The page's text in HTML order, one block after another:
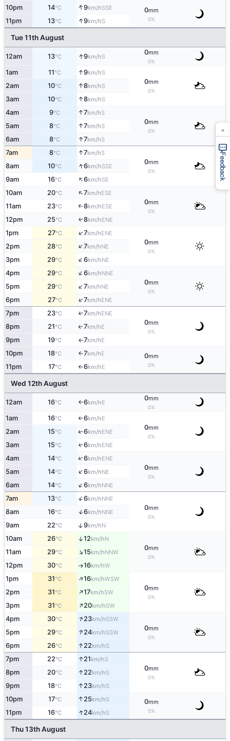
10pm 14°C ↑9km/hSSE 0mm
0%
11pm 13°C ↑9km/hS
Tue 11th August
12am 13°C ↑9km/hS
0mm
0%
1am 11°C ↑9km/hS
0mm
0%
2am 10°C ↑8km/hS
3am 10°C ↑8km/hS
4am 9°C ↑7km/hS
0mm
0%
5am 8°C ↑7km/hS
6am 8°C ↑7km/hS
7am 8°C ↑7km/hS
0mm
0%
8am 10°C ↑6km/hSSE
9am 16°C ↑6km/hSE
10am 20°C ↑7km/hESE
0mm
0%
11am 23°C ↑8km/hESE
12pm 25°C ↑8km/hENE
1pm 27°C ↑7km/hENE
0mm
0%
2pm 28°C ↑7km/hNE
3pm 29°C ↑6km/hNE
4pm 29°C ↑6km/hNNE
0mm
0%
5pm 29°C ↑7km/hNE
6pm 27°C ↑7km/hENE
7pm 23°C ↑7km/hENE
0mm
0%
8pm 21°C ↑7km/hE
9pm 19°C ↑7km/hE
10pm 18°C ↑7km/hE 0mm
0%
11pm 17°C ↑6km/hE
Wed 12th August
12am 16°C ↑6km/hE
0mm
0%
1am 16°C ↑6km/hE
0mm
0%
2am 15°C ↑6km/hENE
3am 15°C ↑6km/hENE
4am 14°C ↑6km/hENE
0mm
0%
5am 14°C ↑6km/hNE
6am 14°C ↑6km/hNNE
7am 13°C ↑6km/hNNE
0mm
0%
8am 16°C ↑6km/hNNE
9am 22°C ↑9km/hN
10am 26°C ↑12km/hN
0mm
0%
11am 29°C ↑15km/hNNW
12pm 30°C ↑16km/hW
1pm 31°C ↑16km/hWSW
0mm
0%
2pm 31°C ↑17km/hSW
3pm 31°C ↑20km/hSW
4pm 30°C ↑23km/hSSW
0mm
0%
5pm 29°C ↑24km/hSSW
6pm 26°C ↑22km/hS
7pm 22°C ↑21km/hS
0mm
0%
8pm 20°C ↑22km/hS
9pm 18°C ↑ 23km/hS
10pm 17°C ↑ 25km/hS 0mm
5%
11pm 16°C ↑24km/hS
Thu 13th August
Feedback
×